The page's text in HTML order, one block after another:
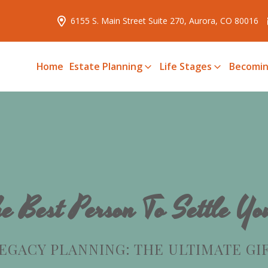
6155 S. Main Street Suite 270, Aurora, CO 80016
Home Estate Planning Life Stages
Best Person To Settle
PLANNING: THE ULTIMATE